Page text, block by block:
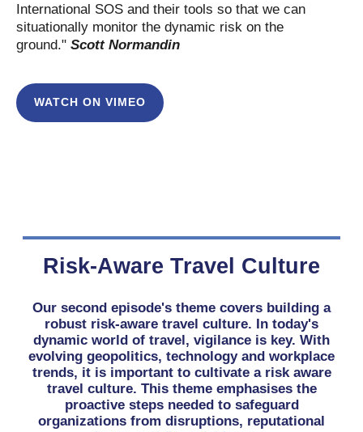
International SOS and their tools so that we can
situationally monitor the dynamic risk on the
ground." Scott Normandin
WATCH ON VIMEO
Risk-Aware Travel Culture
Our second episode's theme covers building a
robust risk-aware travel culture. In today's
dynamic world of travel, vigilance is key. With
evolving geopolitics, technology and workplace
trends, it is important to cultivate a risk aware
travel culture. This theme emphasises the
proactive steps needed to safeguard
organizations from disruptions, reputational